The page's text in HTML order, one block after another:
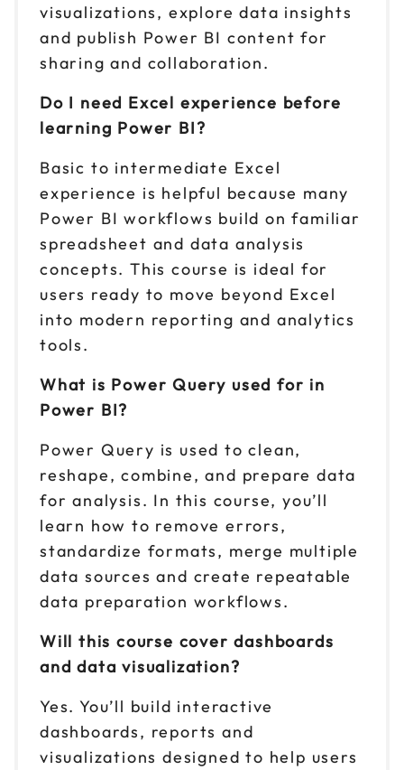
visualizations, explore data insights
and publish Power BI content for
sharing and collaboration.
Do I need Excel experience before
learning Power BI?
Basic to intermediate Excel
experience is helpful because many
Power BI workflows build on familiar
spreadsheet and data analysis
concepts. This course is ideal for
users ready to move beyond Excel
into modern reporting and analytics
tools.
What is Power Query used for in
Power BI?
Power Query is used to clean,
reshape, combine, and prepare data
for analysis. In this course, you’ll
learn how to remove errors,
standardize formats, merge multiple
data sources and create repeatable
data preparation workflows.
Will this course cover dashboards
and data visualization?
Yes. You’ll build interactive
dashboards, reports and
visualizations designed to help users